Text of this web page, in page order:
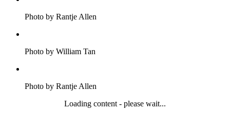
Photo by Rantje Allen
Photo by William Tan
Photo by Rantje Allen
Loading content - please wait...